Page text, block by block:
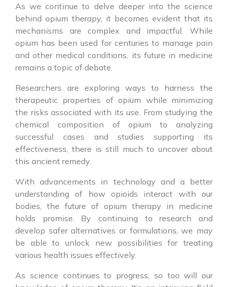
As we continue to delve deeper into the science
behind opium therapy, it becomes evident that its
mechanisms are complex and impactful. While
opium has been used for centuries to manage pain
and other medical conditions, its future in medicine
remains a topic of debate.
Researchers are exploring ways to harness the
therapeutic properties of opium while minimizing
the risks associated with its use. From studying the
chemical composition of opium to analyzing
successful cases and studies supporting its
effectiveness, there is still much to uncover about
this ancient remedy.
With advancements in technology and a better
understanding of how opioids interact with our
bodies, the future of opium therapy in medicine
holds promise. By continuing to research and
develop safer alternatives or formulations, we may
be able to unlock new possibilities for treating
various health issues effectively.
As science continues to progress, so too will our